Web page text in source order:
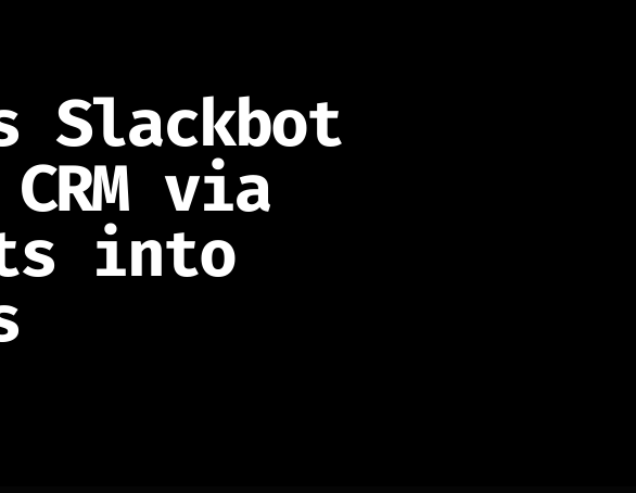
Slackbot
via
into